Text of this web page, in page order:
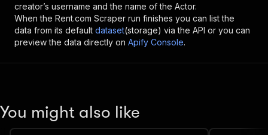
creator’s username and the name of the Actor.
When the Rent.com Scraper run finishes you can list the
data from its default dataset(storage) via the API or you can
preview the data directly on Apify Console.
You might also like